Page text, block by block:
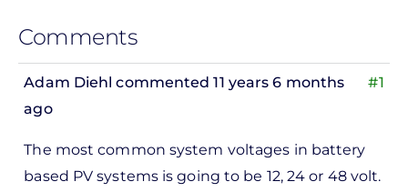
Comments
#1
Adam Diehl commented 11 years 6 months
ago
The most common system voltages in battery
based PV systems is going to be 12, 24 or 48 volt.